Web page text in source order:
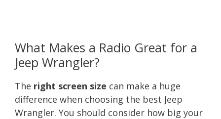
What Makes a Radio Great for a
Jeep Wrangler?
The right screen size can make a huge
difference when choosing the best Jeep
Wrangler. You should consider how big your